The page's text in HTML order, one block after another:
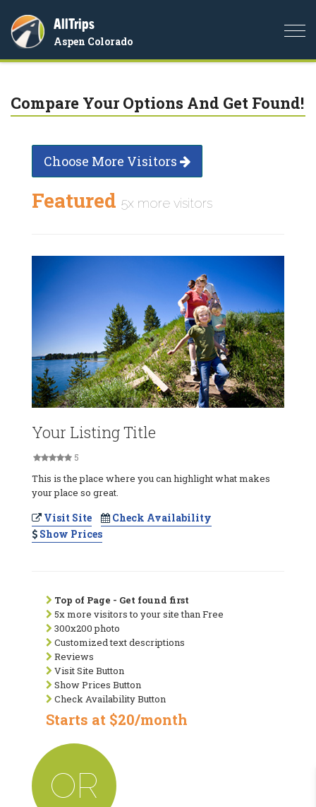
AllTrips
Aspen Colorado
Compare Your Options And Get Found!
Choose More Visitors
Featured 5x more visitors
Your Listing Title
5
This is the place where you can highlight what makes
your place so great.
Visit Site
Check Availability
Show Prices
Top of Page - Get found first
5x more visitors to your site than Free
300x200 photo
Customized text descriptions
Reviews
Visit Site Button
Show Prices Button
Check Availability Button
Starts at $20/month
OR